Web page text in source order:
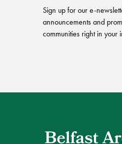
Sign up for our e-
announcements and
communities right in your